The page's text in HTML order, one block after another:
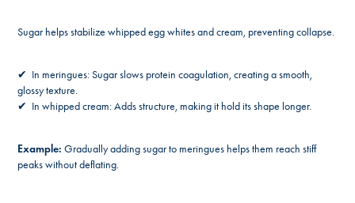
Sugar helps stabilize whipped egg whites and cream, preventing collapse.
✔ In meringues: Sugar slows protein coagulation, creating a smooth,
glossy texture.
✔ In whipped cream: Adds structure, making it hold its shape longer.
Example: Gradually adding sugar to meringues helps them reach stiff
peaks without deflating.